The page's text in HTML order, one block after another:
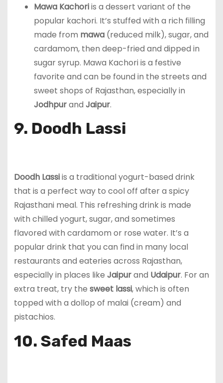
Mawa Kachoriis a dessert variant of the
popular kachori. It’s stuffed with a rich filling
made from mawa(reduced milk), sugar, and
cardamom, then deep-fried and dipped in
sugar syrup. Mawa Kachori is a festive
favorite and can be found in the streets and
sweet shops of Rajasthan, especially in
Jodhpurand Jaipur.
9. Doodh Lassi
Doodh Lassiis a traditional yogurt-based drink
that is a perfect way to cool off after a spicy
Rajasthani meal. This refreshing drink is made
with chilled yogurt, sugar, and sometimes
flavored with cardamom or rose water. It’s a
popular drink that you can find in many local
restaurants and eateries across Rajasthan,
especially in places like Jaipurand Udaipur. For an
extra treat, try the sweet lassi, which is often
topped with a dollop of malai (cream) and
pistachios.
10. Safed Maas